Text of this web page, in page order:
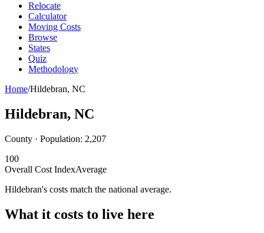
Relocate
Calculator
Moving Costs
Browse
States
Quiz
Methodology
Home/Hildebran, NC
Hildebran, NC
County · Population: 2,207
100
Overall Cost IndexAverage
Hildebran's costs match the national average.
What it costs to live here